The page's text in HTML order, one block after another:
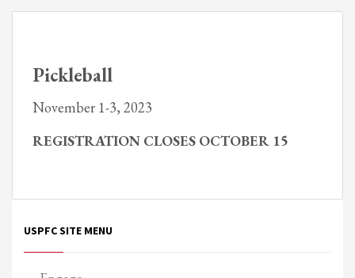
Pickleball
November 1-3, 2023
REGISTRATION CLOSES OCTOBER 15
USPFC SITE MENU